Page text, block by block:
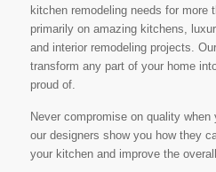
kitchen remodeling needs for more
primarily on amazing kitchens,
and interior remodeling projects.
transform any part of your home
proud of.
Never compromise on quality
our designers show you how they
your kitchen and improve the